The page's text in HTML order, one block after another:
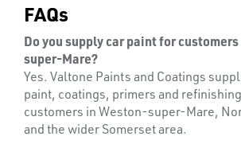
LENSES
FAQs
Do you supply car paint for
super-Mare?
Yes. Valtone Paints and Coatings
paint, coatings, primers and
customers in Weston-super-Mare,
and the wider Somerset area.